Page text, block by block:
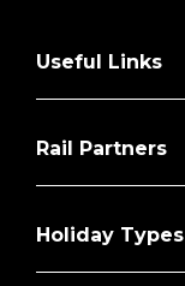
Useful Links
Rail Partners
Holiday Types